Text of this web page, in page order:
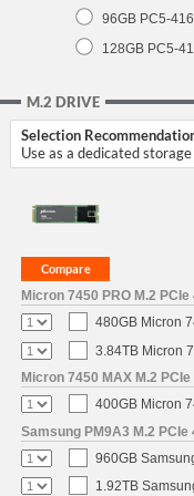
96GB PC5-
128GB PC5-
M.2 DRIVE
Selection
Use as a dedicated
Micron 7450 PRO M.2
480GB Micron
3.84TB Micron
Micron 7450 MAX M.2
400GB Micron
Samsung PM9A3 M.2
960GB
1.92TB